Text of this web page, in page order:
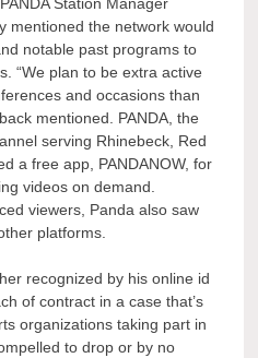
mentioned the network would
notable past programs to
“We plan to be extra active
and occasions than
mentioned. PANDA, the
serving Rhinebeck, Red
a free app, PANDANOW, for
videos on demand.
viewers, Panda also saw
platforms.
recognized by his online id
of contract in a case that’s
organizations taking part in
to drop or by no